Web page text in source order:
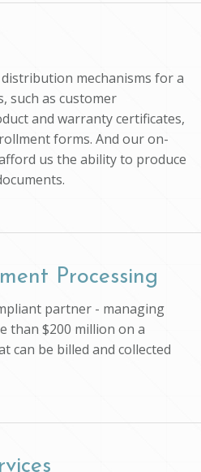
mechanisms for a
such as customer
and warranty certificates,
forms. And our on-
us the ability to produce
Processing
partner - managing
than $200 million on a
can be billed and collected